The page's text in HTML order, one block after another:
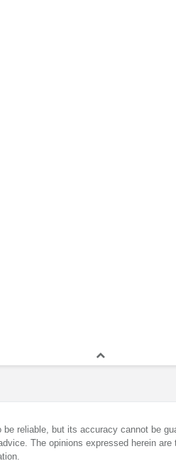
reliable, but its accuracy cannot be
The opinions expressed herein